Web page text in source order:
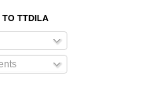
TO TTDILA